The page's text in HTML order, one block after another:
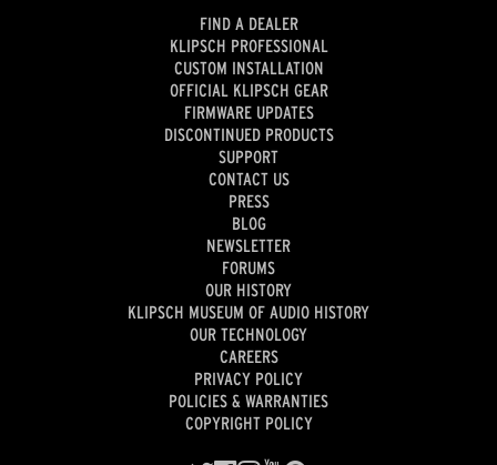
FIND A DEALER
KLIPSCH PROFESSIONAL
CUSTOM INSTALLATION
OFFICIAL KLIPSCH GEAR
FIRMWARE UPDATES
DISCONTINUED PRODUCTS
SUPPORT
CONTACT US
PRESS
BLOG
NEWSLETTER
FORUMS
OUR HISTORY
KLIPSCH MUSEUM OF AUDIO HISTORY
OUR TECHNOLOGY
CAREERS
PRIVACY POLICY
POLICIES & WARRANTIES
COPYRIGHT POLICY